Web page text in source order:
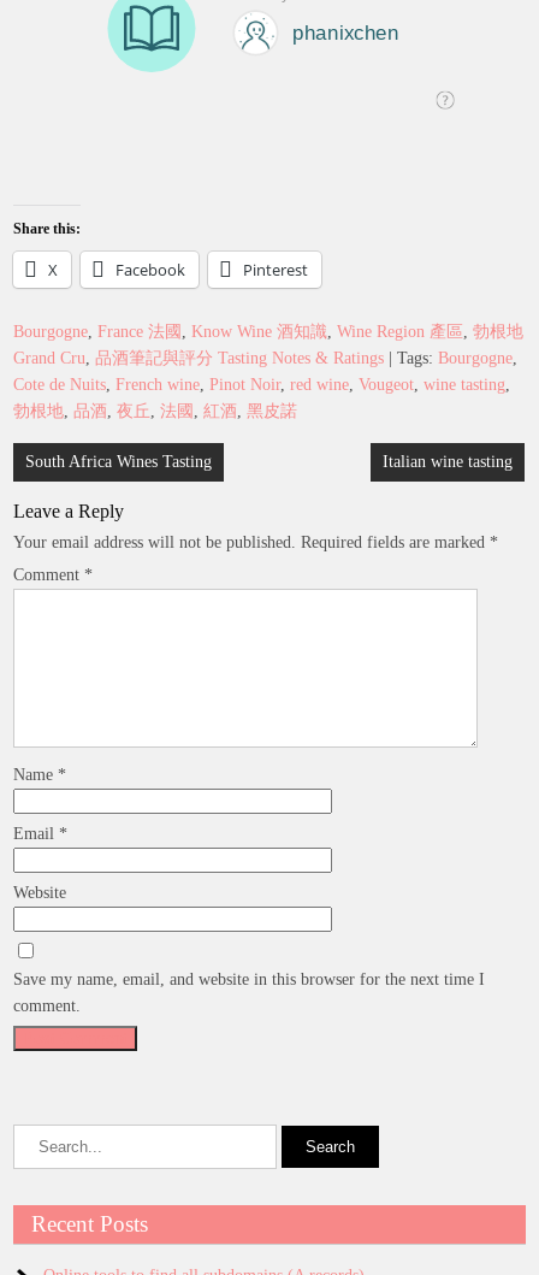
Share this:
X Facebook Pinterest
Bourgogne,France 法國 ,Know Wine 酒知識,Wine Region 產區,勃根地
Grand Cru,品酒筆記與評分 Tasting Notes & Ratings | Tags:Bourgogne,
Cote de Nuits,French wine,Pinot Noir,red wine,Vougeot,wine tasting,
勃根地,品酒,夜丘 ,法國 ,紅酒,黑皮諾
Post
navigation
South Africa Wines Tasting Italian wine tasting
Leave a Reply
Your email address will not be published. Required fields are marked *
Comment *
Name *
Email *
Website
Save my name, email, and website in this browser for the next time I
comment.
Recent Posts